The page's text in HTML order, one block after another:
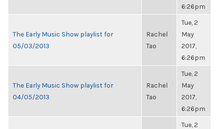
6:26pm
The Early Music Show playlist for
05/03/2013
Rachel
Tao
Tue, 2
May
2017,
6:26pm
The Early Music Show playlist for
04/05/2013
Rachel
Tao
Tue, 2
May
2017,
6:26pm
Tue, 2